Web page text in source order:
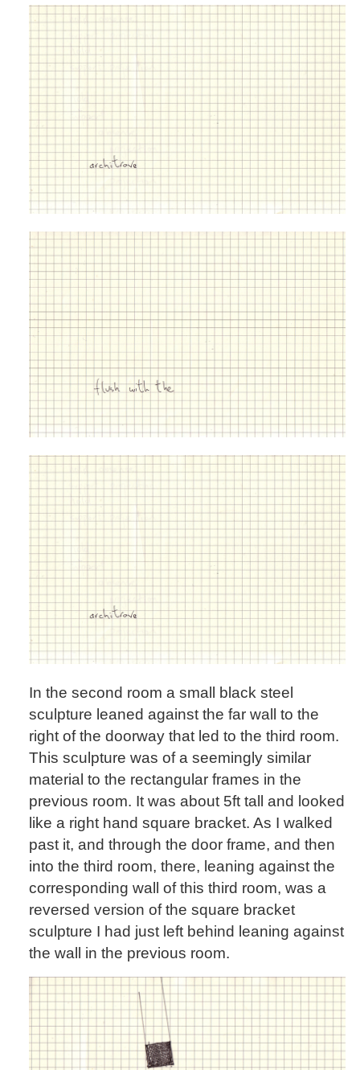
In the second room a small black steel
sculpture leaned against the far wall to the
right of the doorway that led to the third room.
This sculpture was of a seemingly similar
material to the rectangular frames in the
previous room. It was about 5ft tall and looked
like a right hand square bracket. As I walked
past it, and through the door frame, and then
into the third room, there, leaning against the
corresponding wall of this third room, was a
reversed version of the square bracket
sculpture I had just left behind leaning against
the wall in the previous room.